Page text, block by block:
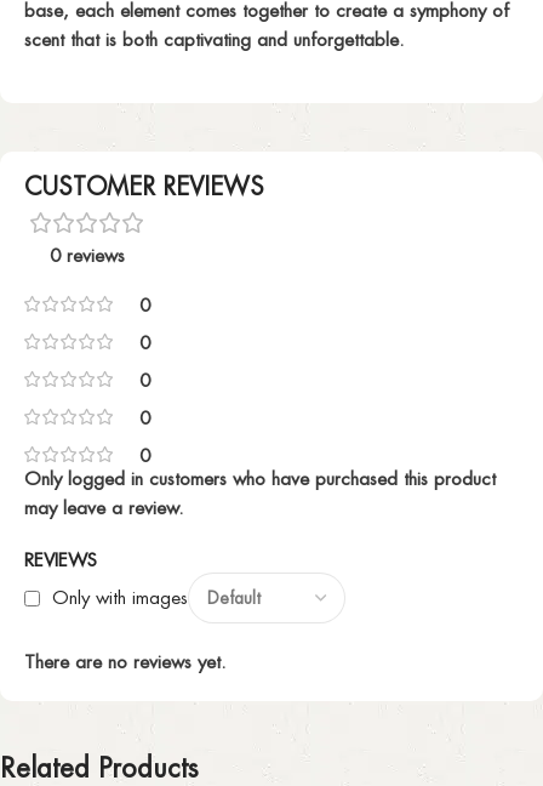
base, each element comes together to create a symphony of
scent that is both captivating and unforgettable.
CUSTOMER REVIEWS
0 reviews
0
0
0
0
0
REVIEWS
Only with images
There are no reviews yet.
Only logged in customers who have purchased this product
may leave a review.
Related Products